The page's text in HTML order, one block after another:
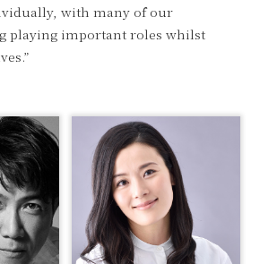
with many of our
playing important roles whilst